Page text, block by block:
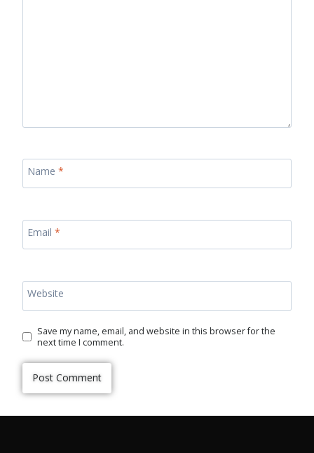
Name *
Email *
Website
Save my name, email, and website in this browser for the
next time I comment.